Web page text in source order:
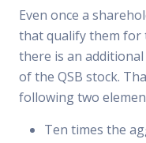
Even once a
that qualify them for
there is an
of the QSB stock.
following two
Ten times the